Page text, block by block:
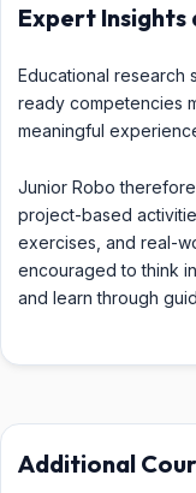
Expert
Educational research
ready competencies
meaningful
Junior Robo
project-based
exercises, and real-
encouraged to think
and learn through
Additional